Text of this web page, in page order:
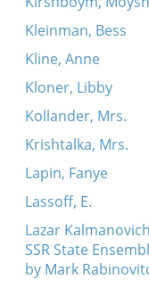
Kleinman, Bess
Kline, Anne
Kloner, Libby
Kollander, Mrs.
Krishtalka, Mrs.
Lapin, Fanye
Lassoff, E.
Lazar
SSR State
by Mark